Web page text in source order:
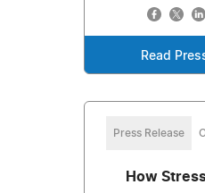
Read
Press Release
How